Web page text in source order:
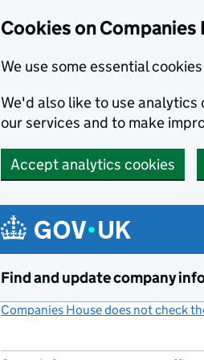
Cookies on Companies
We use some essential
We'd also like to use analytics
our services and to make
Accept analytics cookies
Find and update company
Companies House does not check